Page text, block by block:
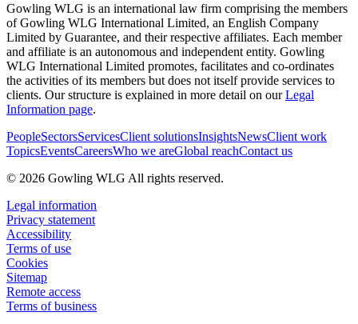
Gowling WLG is an international law firm comprising the members
of Gowling WLG International Limited, an English Company
Limited by Guarantee, and their respective affiliates. Each member
and affiliate is an autonomous and independent entity. Gowling
WLG International Limited promotes, facilitates and co-ordinates
the activities of its members but does not itself provide services to
clients. Our structure is explained in more detail on ourLegal
Information page.
PeopleSectorsServicesClient solutionsInsightsNewsClient work
TopicsEventsCareersWho we areGlobal reachContact us
© 2026 Gowling WLG All rights reserved.
Legal information
Privacy statement
Accessibility
Terms of use
Cookies
Sitemap
Remote access
Terms of business